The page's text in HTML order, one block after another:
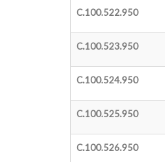
C.100.522.950
C.100.523.950
C.100.524.950
C.100.525.950
C.100.526.950